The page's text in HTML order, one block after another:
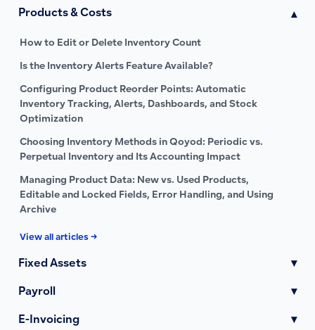
Products & Costs ▾
How to Edit or Delete Inventory Count
Is the Inventory Alerts Feature Available?
Configuring Product Reorder Points: Automatic
Inventory Tracking, Alerts, Dashboards, and Stock
Optimization
Choosing Inventory Methods in Qoyod: Periodic vs.
Perpetual Inventory and Its Accounting Impact
Managing Product Data: New vs. Used Products,
Editable and Locked Fields, Error Handling, and Using
Archive
View all articles →
Fixed Assets ▾
Payroll ▾
E-Invoicing ▾